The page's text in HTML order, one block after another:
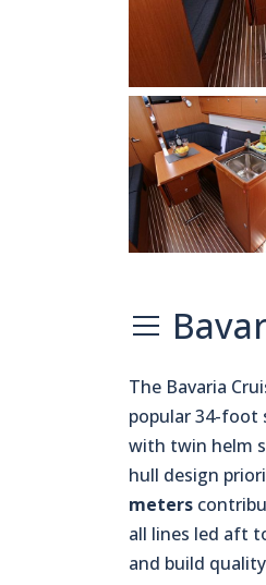
The Bavaria
popular 34-foot
with twin helm
hull design
meters
all lines led aft
and build